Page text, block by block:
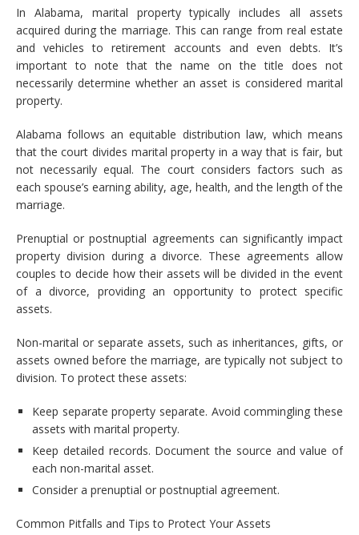
In Alabama, marital property typically includes all assets
acquired during the marriage. This can range from real estate
and vehicles to retirement accounts and even debts. It’s
important to note that the name on the title does not
necessarily determine whether an asset is considered marital
property.
Alabama follows an equitable distribution law, which means
that the court divides marital property in a way that is fair, but
not necessarily equal. The court considers factors such as
each spouse’s earning ability, age, health, and the length of the
marriage.
Prenuptial or postnuptial agreements can significantly impact
property division during a divorce. These agreements allow
couples to decide how their assets will be divided in the event
of a divorce, providing an opportunity to protect specific
assets.
Non-marital or separate assets, such as inheritances, gifts, or
assets owned before the marriage, are typically not subject to
division. To protect these assets:
Keep separate property separate. Avoid commingling these
assets with marital property.
Keep detailed records. Document the source and value of
each non-marital asset.
Consider a prenuptial or postnuptial agreement.
Common Pitfalls and Tips to Protect Your Assets